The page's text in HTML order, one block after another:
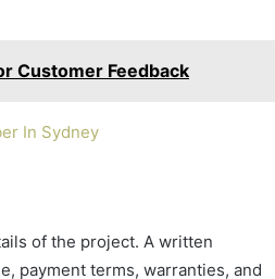
Customer Feedback
In Sydney
of the project. A written
payment terms, warranties, and